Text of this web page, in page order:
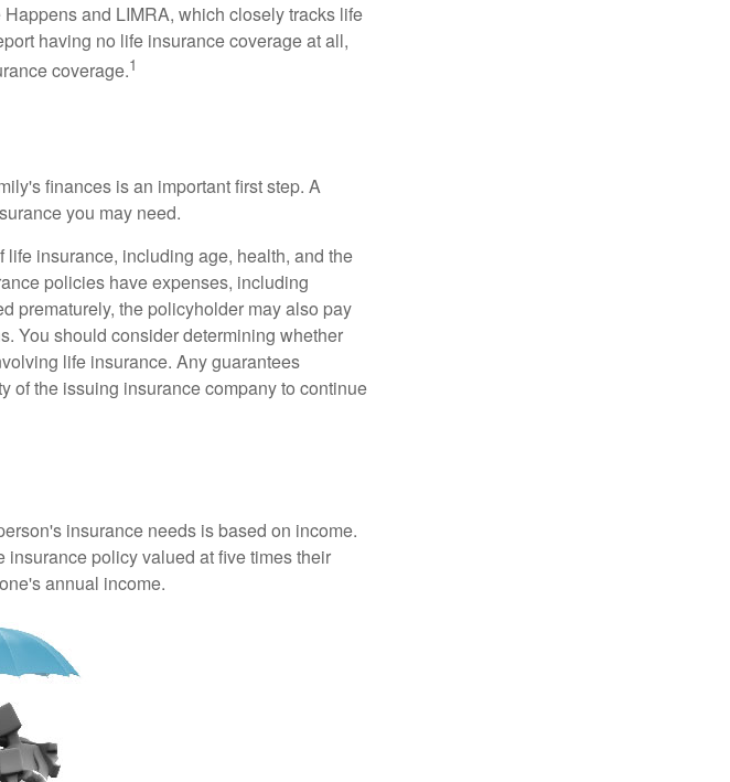
and LIMRA, which closely tracks life
having no life insurance coverage at all,
coverage.1
finances is an important first step. A
you may need.
insurance, including age, health, and the
policies have expenses, including
prematurely, the policyholder may also pay
You should consider determining whether
life insurance. Any guarantees
of the issuing insurance company to continue
insurance needs is based on income.
policy valued at five times their
annual income.